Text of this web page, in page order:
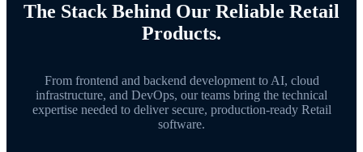
The Stack Behind Our Reliable Retail
Products.
From frontend and backend development to AI, cloud
infrastructure, and DevOps, our teams bring the technical
expertise needed to deliver secure, production-ready Retail
software.